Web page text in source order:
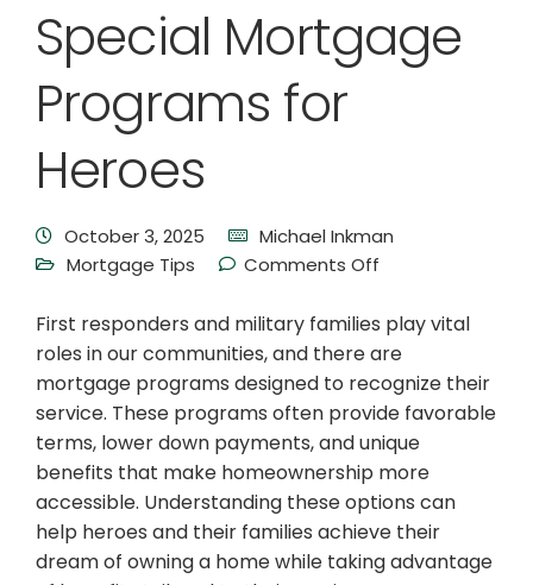
Special Mortgage
Programs for
Heroes
October 3, 2025
Michael Inkman
Mortgage Tips
Comments Off
First responders and military families play vital
roles in our communities, and there are
mortgage programs designed to recognize their
service. These programs often provide favorable
terms, lower down payments, and unique
benefits that make homeownership more
accessible. Understanding these options can
help heroes and their families achieve their
dream of owning a home while taking advantage